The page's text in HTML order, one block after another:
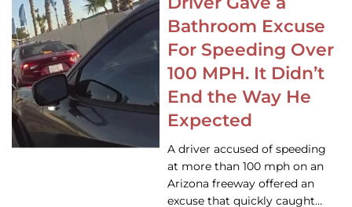
Bathroom Excuse
For Speeding Over
100 MPH. It Didn’t
End the Way He
Expected
A driver accused of speeding
at more than 100 mph on an
Arizona freeway offered an
excuse that quickly caught…